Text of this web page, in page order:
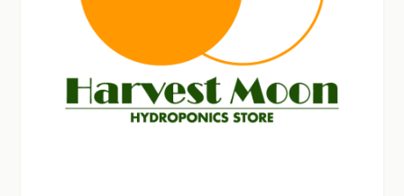
GARDEN WRITERS ASSOCIATION SYMPOSIUM
HOMEPAGE